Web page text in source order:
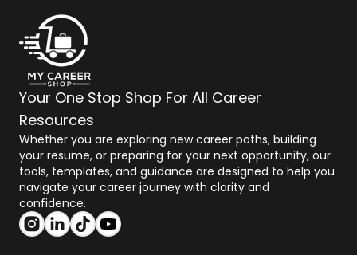
Your One Stop Shop For All Career
Resources
Whether you are exploring new career paths, building
your resume, or preparing for your next opportunity, our
tools, templates, and guidance are designed to help you
navigate your career journey with clarity and
confidence.